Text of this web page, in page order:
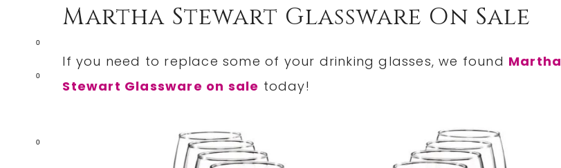
0
0
0
Martha Stewart Glassware On Sale
If you need to replace some of your drinking glasses, we found Martha
Stewart Glassware on sale today!